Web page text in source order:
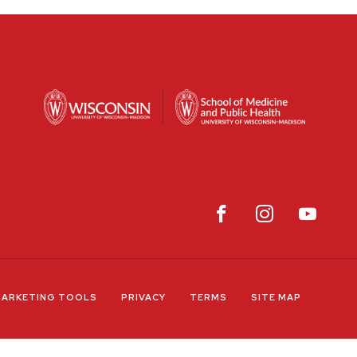
TOOLS PRIVACY TERMS SITE MAP